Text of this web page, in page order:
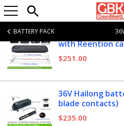
BATTERY PACK
36V
with Reention
$251.00
36V Hailong
blade contacts)
$235.00